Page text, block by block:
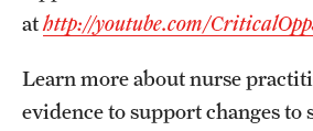
athttp://youtube.com/
Learn more about nurse
evidence to support changes to